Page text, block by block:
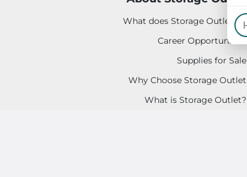
What does Storage Outlet do
Career Opportunities
Supplies for Sale
Why Choose Storage Outlet
What is Storage Outlet?